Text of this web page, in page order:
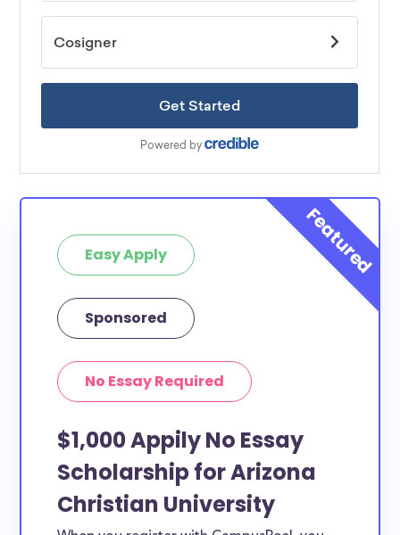
Easy Apply
Sponsored
No Essay Required
$1,000 Appily No Essay
Scholarship for Arizona
Christian University